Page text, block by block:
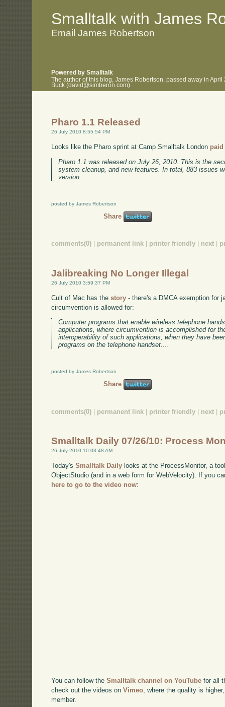
. .
Smalltalk with James
Email James Robertson
Powered by Smalltalk
The author of this blog, James Robertson, passed away in
Buck (david@simberon.com).
Pharo 1.1 Released
26 July 2010 8:55:54 PM
Looks like the Pharo sprint at Camp Smalltalk London
Pharo 1.1 was released on July 26, 2010. This is the
system cleanup, and new features. In total, 883 issues
version.
posted by James Robertson
Share
comments(0) permanent link printer friendly next
Jalibreaking No Longer Illegal
26 July 2010 3:59:37 PM
Cult of Mac has thestory - there's a DMCA exemption for
circumvention is allowed for:
Computer programs that enable wireless telephone
applications, where circumvention is accomplished for
interoperability of such applications, when they have
programs on the telephone handset….
posted by James Robertson
Share
comments(0) permanent link printer friendly next
Smalltalk Daily 07/26/10: Process
26 July 2010 10:03:48 AM
Today'sSmalltalk Daily looks at the ProcessMonitor, a
ObjectStudio (and in a web form for WebVelocity). If you
here to go to the video now:
You can follow theSmalltalk channel on YouTube for all
check out the videos onVimeo , where the quality is
member.